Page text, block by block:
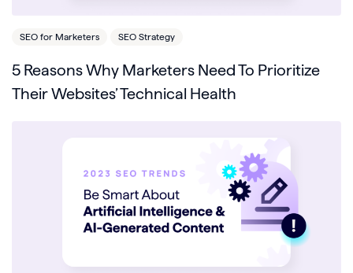
SEO for Marketers SEO Strategy
5 Reasons Why Marketers Need To Prioritize
Their Websites’ Technical Health